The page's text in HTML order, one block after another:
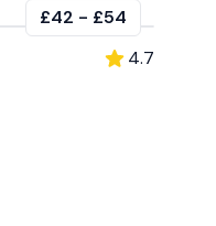
£42 - £54
4.7